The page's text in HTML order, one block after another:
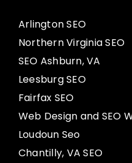
Arlington SEO
Northern Virginia SEO
SEO Ashburn, VA
Leesburg SEO
Fairfax SEO
Web Design and SEO
Loudoun Seo
Chantilly, VA SEO